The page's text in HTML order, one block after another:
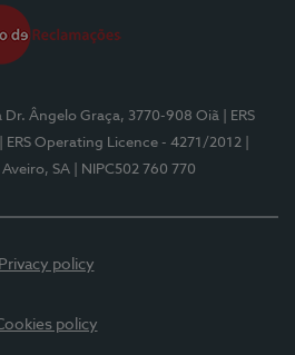
Dr. Ângelo Graça, 3770-908 Oiã
| ERS
| ERS Operating Licence - 4271/2012
SA
| NIPC502 760 770
Privacy policy
policy